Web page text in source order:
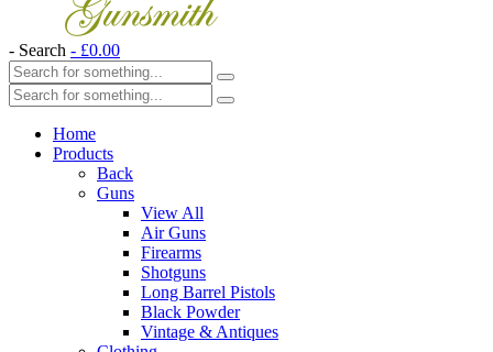
- Search - £0.00
Home
Products
Back
Guns
View All
Air Guns
Firearms
Shotguns
Long Barrel Pistols
Black Powder
Vintage & Antiques